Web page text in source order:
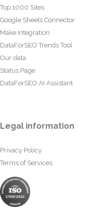
Top 1000 Sites
Google Sheets Connector
Make Integration
DataForSEO Trends Tool
Our data
Status Page
DataForSEO AI Assistant
Legal information
Privacy Policy
Terms of Services